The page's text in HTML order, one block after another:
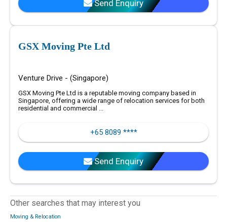
Send Enquiry
GSX Moving Pte Ltd
Venture Drive - (Singapore)
GSX Moving Pte Ltd is a reputable moving company based in
Singapore, offering a wide range of relocation services for both
residential and commercial ...
+65 8089 ****
Send Enquiry
Other searches that may interest you
Moving & Relocation